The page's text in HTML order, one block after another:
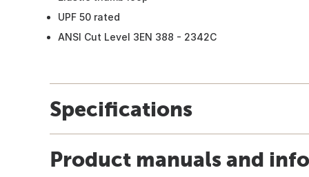
UPF 50 rated
ANSI Cut Level 3EN 388 - 2342C
Specifications
Product manuals and